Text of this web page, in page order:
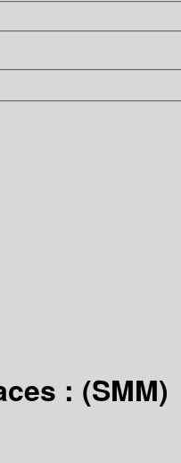
: (SMM)